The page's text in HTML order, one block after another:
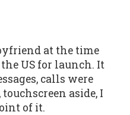
at the time
US for launch. It
calls were
aside, I
of it.